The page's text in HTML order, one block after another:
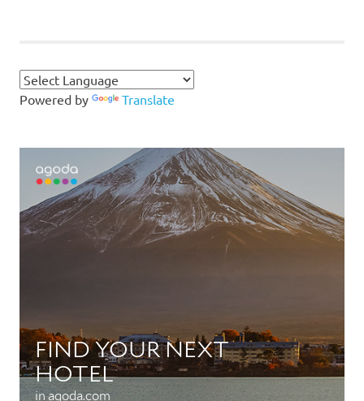
Powered by Translate